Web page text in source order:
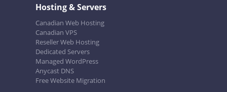
Hosting & Servers
Canadian Web Hosting
Canadian VPS
Reseller Web Hosting
Dedicated Servers
Managed WordPress
Anycast DNS
Free Website Migration